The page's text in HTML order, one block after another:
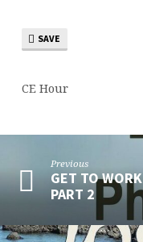
SAVE
CE Hour
Previous
GET TO
PART 2